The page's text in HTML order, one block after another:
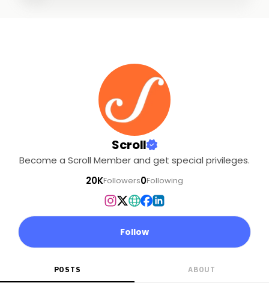
Scroll
Become a Scroll Member and get special privileges.
20KFollowers0Following
Follow
POSTS ABOUT